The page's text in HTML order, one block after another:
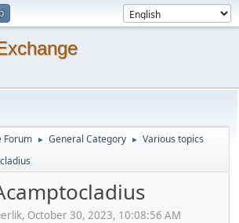
Forum ► General Category ► Various topics
October 30, 2023, 10:08:56 AM